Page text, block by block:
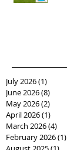
July 2026(1)
June 2026(8)
May 2026(2)
April 2026(1)
March 2026(4)
February 2026(1)